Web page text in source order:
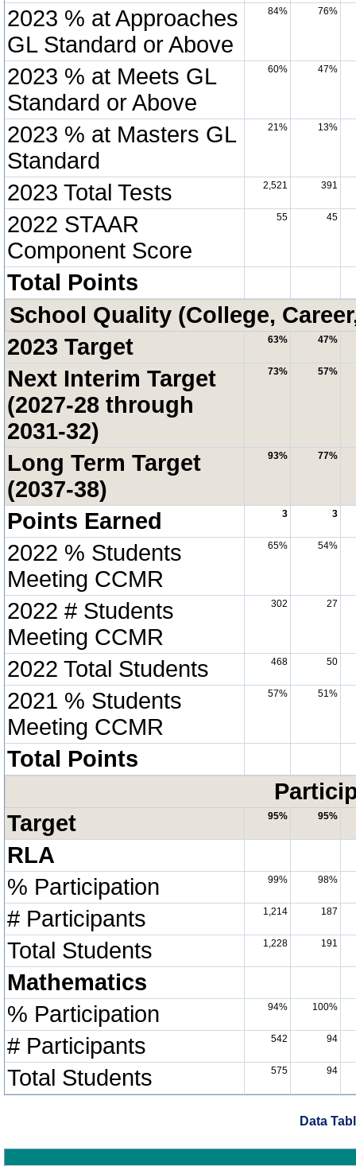
2023 % at Approaches
GL Standard or Above
84% 76%
2023 % at Meets GL
Standard or Above
60% 47%
2023 % at Masters GL
Standard
21% 13%
2023 Total Tests 2,521 391
2022 STAAR
Component Score
55 45
Total Points
School Quality (College,
2023 Target
63% 47%
Next Interim Target
(2027-28 through
2031-32)
73% 57%
Long Term Target
(2037-38)
93% 77%
Points Earned 3 3
2022 % Students
Meeting CCMR
65% 54%
2022 # Students
Meeting CCMR
302 27
2022 Total Students 468 50
2021 % Students
Meeting CCMR
57% 51%
Total Points
Target
95% 95%
RLA
% Participation
99% 98%
# Participants 1,214 187
Total Students 1,228 191
Mathematics
% Participation
94% 100%
# Participants 542 94
Total Students 575 94
Data